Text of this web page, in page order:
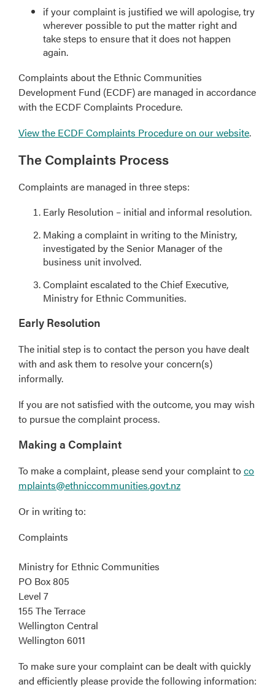
if your complaint is justified we will apologise, try
wherever possible to put the matter right and
take steps to ensure that it does not happen
again.
Complaints about the Ethnic Communities
Development Fund (ECDF) are managed in accordance
with the ECDF Complaints Procedure.
View the ECDF Complaints Procedure on our website.
The Complaints Process
Complaints are managed in three steps:
Early Resolution – initial and informal resolution.
Making a complaint in writing to the Ministry,
investigated by the Senior Manager of the
business unit involved.
Complaint escalated to the Chief Executive,
Ministry for Ethnic Communities.
Early Resolution
The initial step is to contact the person you have dealt
with and ask them to resolve your concern(s)
informally.
If you are not satisfied with the outcome, you may wish
to pursue the complaint process.
Making a Complaint
To make a complaint, please send your complaint toco
mplaints@ethniccommunities.govt.nz
Or in writing to:
Complaints
Ministry for Ethnic Communities
PO Box 805
Level 7
155 The Terrace
Wellington Central
Wellington 6011
To make sure your complaint can be dealt with quickly
and efficiently please provide the following information: